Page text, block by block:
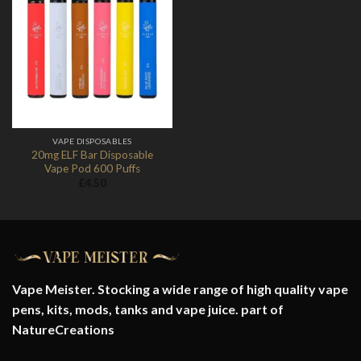
Add to
VAPE DISPOSABLES
20mg ELF Bar Disposable
Vape Pod 600 Puffs
Vape Meister. Stocking a wide range of high quality vape
pens, kits, mods, tanks and vape juice. part of
NatureCreations